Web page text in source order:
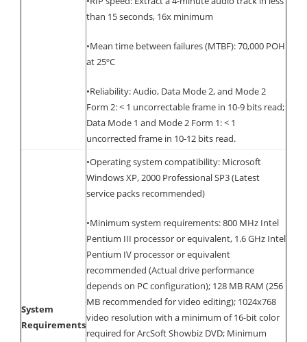
than 15 seconds, 16x minimum
•Mean time between failures (MTBF): 70,000 POH
at 25ºC
•Reliability: Audio, Data Mode 2, and Mode 2
Form 2: < 1 uncorrectable frame in 10-9 bits read;
Data Mode 1 and Mode 2 Form 1: < 1
uncorrected frame in 10-12 bits read.
System
Requirements
•Operating system compatibility: Microsoft
Windows XP, 2000 Professional SP3 (Latest
service packs recommended)
•Minimum system requirements: 800 MHz Intel
Pentium III processor or equivalent, 1.6 GHz Intel
Pentium IV processor or equivalent
recommended (Actual drive performance
depends on PC configuration); 128 MB RAM (256
MB recommended for video editing); 1024x768
video resolution with a minimum of 16-bit color
required for ArcSoft Showbiz DVD; Minimum